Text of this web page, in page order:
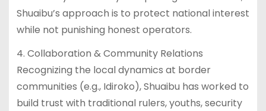
Shuaibu’s approach is to protect national interest
while not punishing honest operators.
4. Collaboration & Community Relations
Recognizing the local dynamics at border
communities (e.g., Idiroko), Shuaibu has worked to
build trust with traditional rulers, youths, security